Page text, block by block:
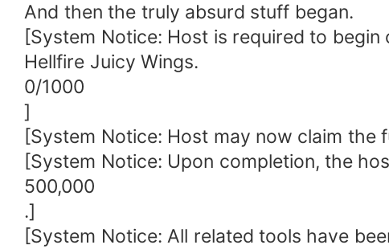
And then the truly absurd stuff began.
[System Notice: Host is required to
Hellfire Juicy Wings.
0/1000
]
[System Notice: Host may now claim
[System Notice: Upon completion, the
500,000
.]
[System Notice: All related tools have